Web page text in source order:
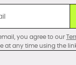
you agree to our
at any time using the